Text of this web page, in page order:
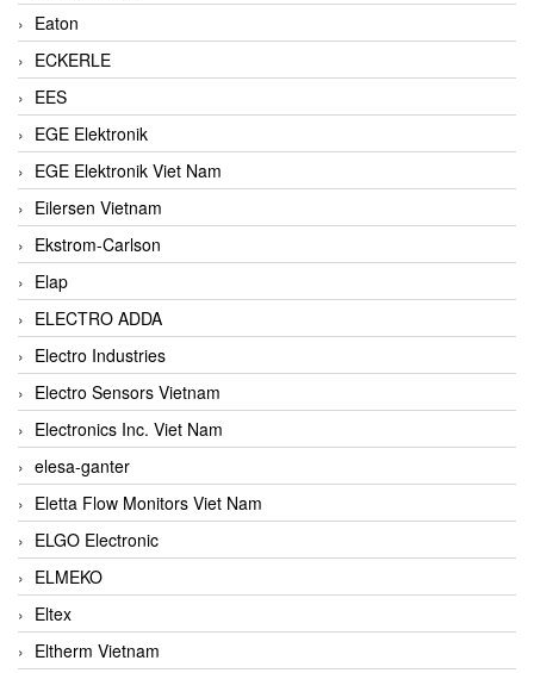
Eaton
ECKERLE
EES
EGE Elektronik
EGE Elektronik Viet Nam
Eilersen Vietnam
Ekstrom-Carlson
Elap
ELECTRO ADDA
Electro Industries
Electro Sensors Vietnam
Electronics Inc. Viet Nam
elesa-ganter
Eletta Flow Monitors Viet Nam
ELGO Electronic
ELMEKO
Eltex
Eltherm Vietnam